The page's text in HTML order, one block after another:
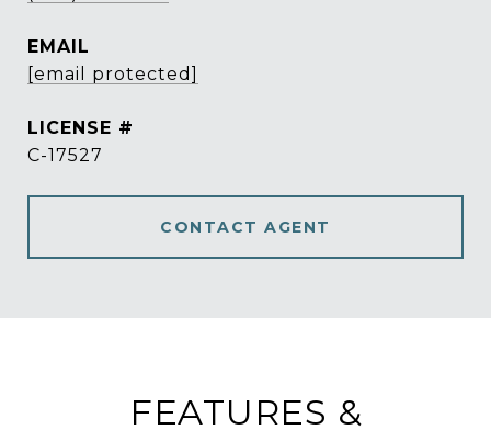
EMAIL
[email protected]
C-17527
CONTACT AGENT
FEATURES &